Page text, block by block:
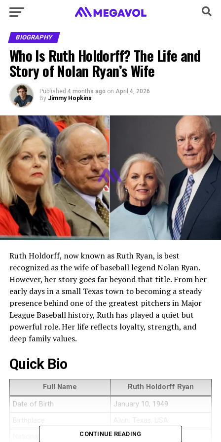
BIOGRAPHY
Who Is Ruth Holdorff? The Life and
Story of Nolan Ryan’s Wife
Published 4 months ago on April 4, 2026
By Jimmy Hopkins
Ruth Holdorff, now known as Ruth Ryan, is best
recognized as the wife of baseball legend Nolan Ryan.
However, her story goes far beyond that title. From her
early days in a small Texas town to becoming a steady
presence behind one of the greatest pitchers in Major
League Baseball history, Ruth has played a quiet but
powerful role. Her life reflects loyalty, strength, and
deep family values.
Quick Bio
Full Name Ruth Holdorff Ryan
Date of Birth
January 10, 1949
American
CONTINUE READING